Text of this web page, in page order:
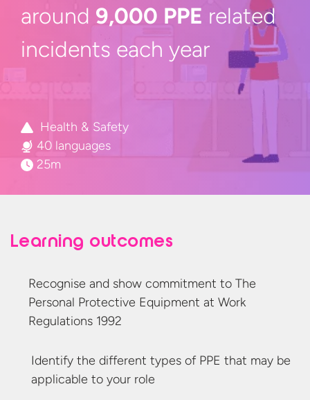
around 9,000 PPE related
incidents each year
Health & Safety
40 languages
25m
Learning outcomes
Recognise and show commitment to The
Personal Protective Equipment at Work
Regulations 1992
Identify the different types of PPE that may be
applicable toyour role